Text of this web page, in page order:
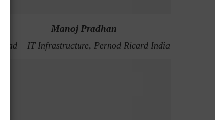
Manoj Pradhan
Head – IT Infrastructure, Pernod Ricard India